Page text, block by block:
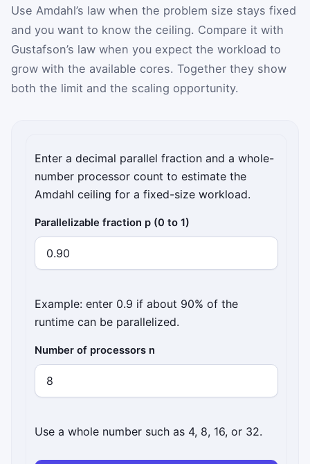
Use Amdahl’s law when the problem size stays fixed
and you want to know the ceiling. Compare it with
Gustafson’s law when you expect the workload to
grow with the available cores. Together they show
both the limit and the scaling opportunity.
Enter a decimal parallel fraction and a whole-
number processor count to estimate the
Amdahl ceiling for a fixed-size workload.
Parallelizable fraction p (0 to 1)
Example: enter 0.9 if about 90% of the
runtime can be parallelized.
Number of processors n
Use a whole number such as 4, 8, 16, or 32.